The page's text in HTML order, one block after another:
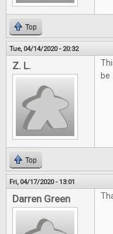
Top
Tue, 04/14/2020 - 20:32
Z. L.
Top
Fri, 04/17/2020 - 13:01
Darren Green